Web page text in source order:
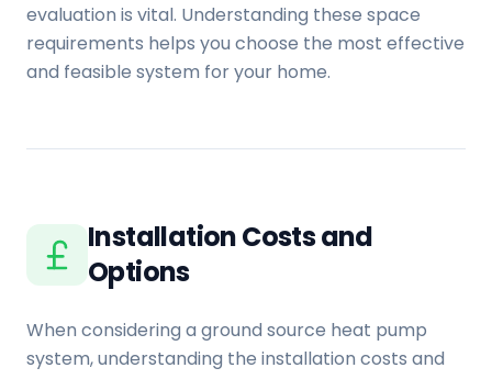
evaluation is vital. Understanding these space
requirements helps you choose the most effective
and feasible system for your home.
Installation Costs and
Options
When considering a ground source heat pump
system, understanding the installation costs and